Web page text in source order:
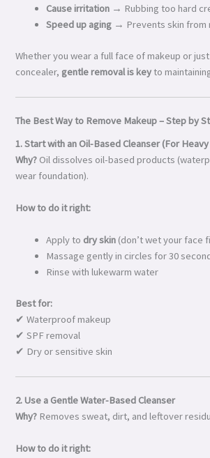
Cause irritation → Rubbing too hard
Speed up aging → Prevents skin from
Whether you wear a full face of makeup or
concealer, gentle removal is keyto
The Best Way to Remove Makeup – Step by
1. Start with an Oil-Based Cleanser (For
Why? Oil dissolves oil-based products
wear foundation).
How to do it right:
Apply to dry skin (don’t wet your face
Massage gently in circles for 30
Rinse with lukewarm water
Best for:
✔ Waterproof makeup
✔ SPF removal
✔ Dry or sensitive skin
2. Use a Gentle Water-Based Cleanser
Why? Removes sweat, dirt, and leftover
How to do it right: